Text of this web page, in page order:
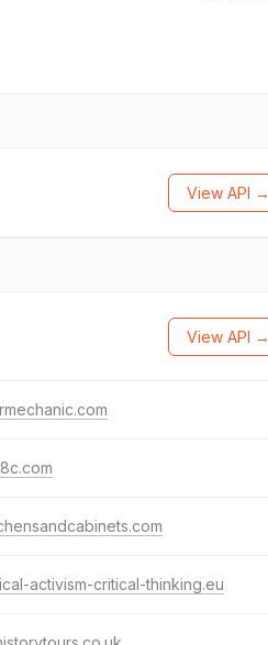
View API →
View API →
activism-critical-thinking.eu